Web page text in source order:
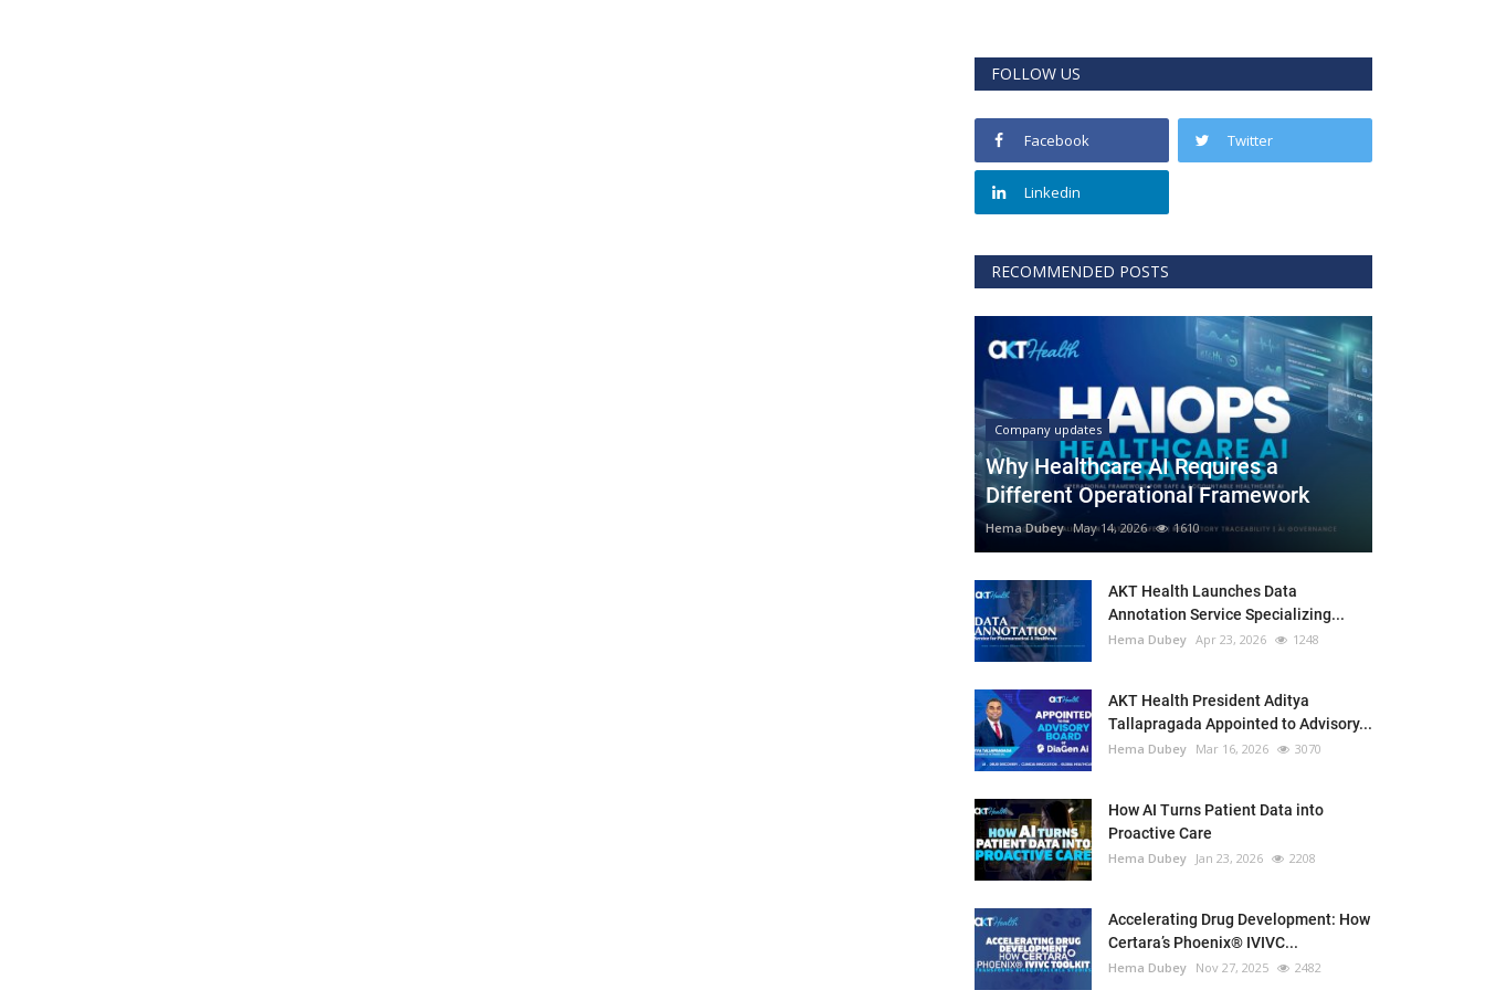
FOLLOW US
Facebook Twitter
Linkedin
RECOMMENDED POSTS
Company updates
Why Healthcare AI Requires a
Different Operational Framework
Hema Dubey May 14, 2026 1610
AKT Health Launches Data
Annotation Service Specializing...
Hema Dubey Apr 23, 2026 1248
AKT Health President Aditya
Tallapragada Appointed to Advisory...
Hema Dubey Mar 16, 2026 3070
How AI Turns Patient Data into
Proactive Care
Hema Dubey Jan 23, 2026 2208
Accelerating Drug Development: How
Certara’s Phoenix® IVIVC...
Hema Dubey Nov 27, 2025 2482